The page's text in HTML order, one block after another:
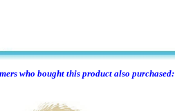
who bought this product also purchased: